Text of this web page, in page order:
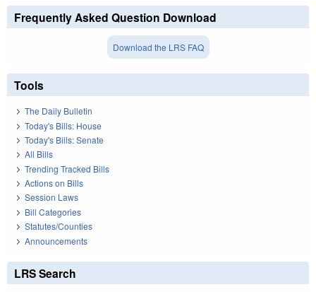
Frequently Asked Question Download
Download the LRS FAQ
Tools
The Daily Bulletin
Today's Bills: House
Today's Bills: Senate
All Bills
Trending Tracked Bills
Actions on Bills
Session Laws
Bill Categories
Statutes/Counties
Announcements
LRS Search